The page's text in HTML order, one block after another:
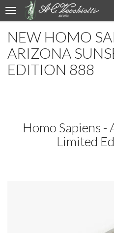
NEW HOMO
ARIZONA
EDITION 888
Homo Sapiens -
Limited